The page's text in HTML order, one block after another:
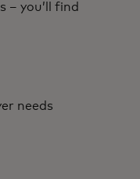
you’ll find
needs